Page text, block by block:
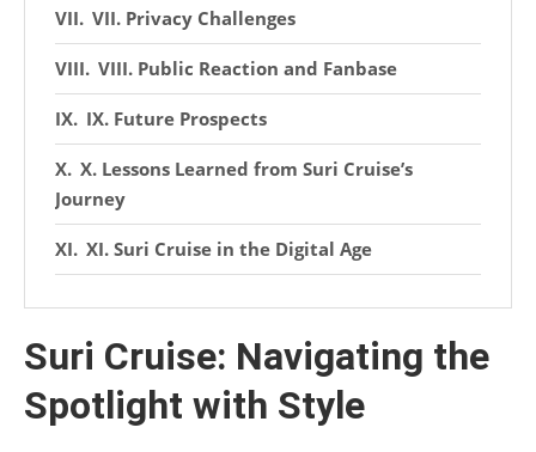
VII. Privacy Challenges
VIII. Public Reaction and Fanbase
IX. Future Prospects
X. Lessons Learned from Suri Cruise’s
Journey
XI. Suri Cruise in the Digital Age
XIII. Support Systems in Hollywood
XIV. The Changing Landscape of Celebrity
Parenting
Suri Cruise: Navigating the
Spotlight with Style